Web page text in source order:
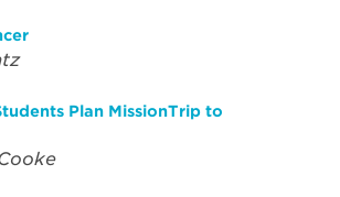
Plan MissionTrip to